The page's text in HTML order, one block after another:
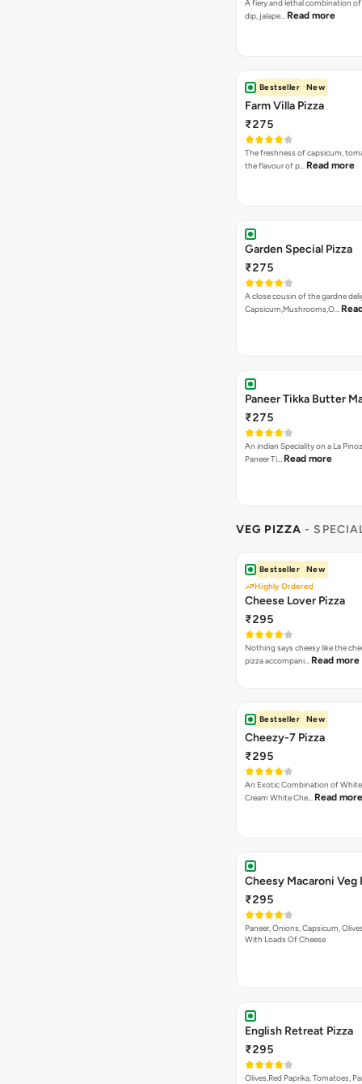
A fiery and lethal combination
dip, jalape… Read more
Bestseller New
Farm Villa Pizza
₹275
The freshness of capsicum,
the flavour of p… Read more
Garden Special Pizza
₹275
A close cousin of the gardne
Capsicum,Mushrooms,O…
Paneer Tikka Butter
₹275
An indian Speciality on a La
Paneer Ti… Read more
VEG PIZZA -
Bestseller
New
Highly Ordered
Cheese Lover Pizza
₹295
Nothing says cheesy like the
pizza accompani… Read more
Bestseller New
Cheezy-7 Pizza
₹295
An Exotic Combination of White
Cream White Che… Read more
Cheesy Macaroni Veg
₹295
Paneer, Onions, Capsicum,
With Loads Of Cheese
English Retreat Pizza
₹295
Olives,Red Paprika, Tomatoes,